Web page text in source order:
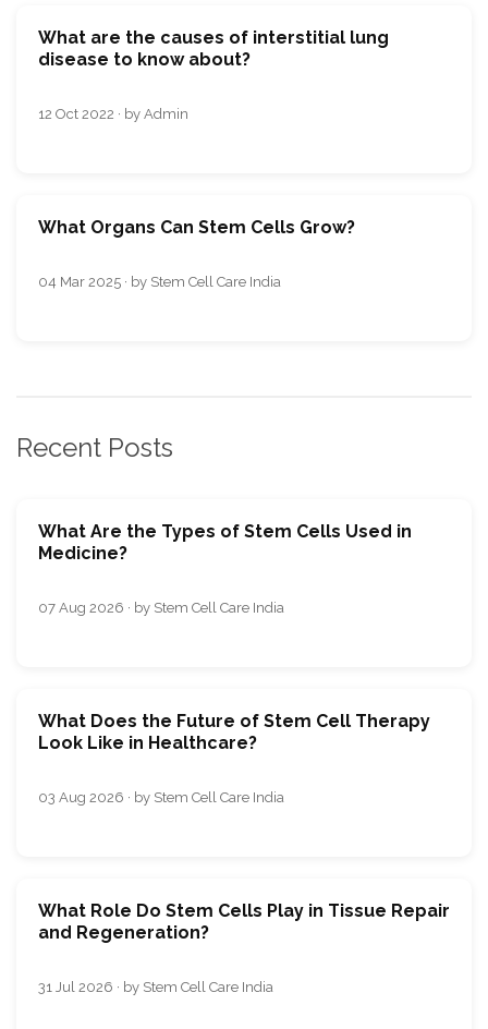
What are the causes of interstitial lung
disease to know about?
12 Oct 2022 · by Admin
What Organs Can Stem Cells Grow?
04 Mar 2025 · by Stem Cell Care India
Recent Posts
What Are the Types of Stem Cells Used in
Medicine?
07 Aug 2026 · by Stem Cell Care India
What Does the Future of Stem Cell Therapy
Look Like in Healthcare?
03 Aug 2026 · by Stem Cell Care India
What Role Do Stem Cells Play in Tissue Repair
and Regeneration?
31 Jul 2026 · by Stem Cell Care India